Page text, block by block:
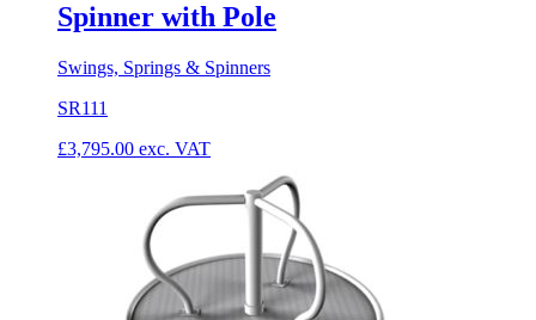
Spinner with Pole
Swings, Springs & Spinners
SR111
£3,795.00 exc. VAT